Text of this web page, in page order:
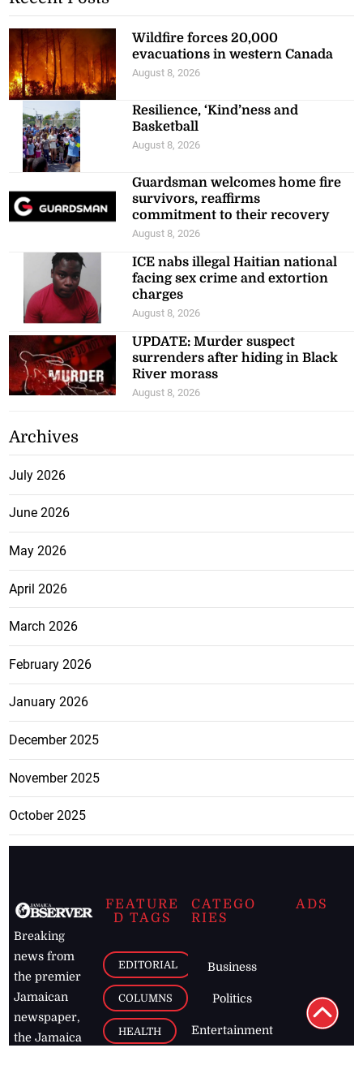
Wildfire forces 20,000
evacuations in western Canada
August 8, 2026
Resilience, ‘Kind’ness and
Basketball
August 8, 2026
Guardsman welcomes home fire
survivors, reaffirms
commitment to their recovery
August 8, 2026
ICE nabs illegal Haitian national
facing sex crime and extortion
charges
August 8, 2026
UPDATE: Murder suspect
surrenders after hiding in Black
River morass
August 8, 2026
Archives
July 2026
June 2026
May 2026
April 2026
March 2026
February 2026
January 2026
December 2025
November 2025
October 2025
Breaking
news from
the premier
Jamaican
newspaper,
the Jamaica
FEATURE
D TAGS
EDITORIAL
COLUMNS
HEALTH
CATEGO
RIES
Business
Politics
Entertainment
ADS